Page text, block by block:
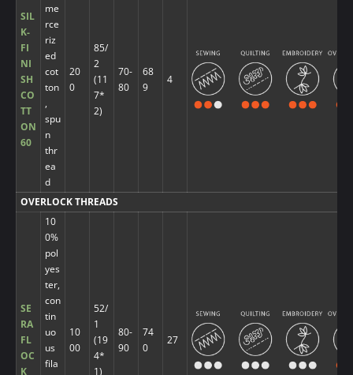
SIL
K-
FI
NI
SH
CO
TT
ON
60
me
rce
riz
ed
cot
ton
,
spu
n
thr
ea
d
20
0
85/
2
(11
7*
2)
70-
80
68
9
4
OVERLOCK THREADS
SE
RA
FL
OC
K
10
0%
pol
yes
ter,
con
tin
uo
us
fila
10
00
52/
1
(19
4*
1)
80-
90
74
0
27